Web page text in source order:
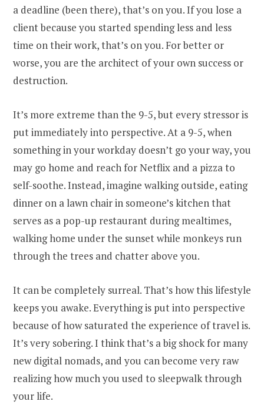
a deadline (been there), that’s on you. If you lose a
client because you started spending less and less
time on their work, that’s on you. For better or
worse, you are the architect of your own success or
destruction.
It’s more extreme than the 9-5, but every stressor is
put immediately into perspective. At a 9-5, when
something in your workday doesn’t go your way, you
may go home and reach for Netflix and a pizza to
self-soothe. Instead, imagine walking outside, eating
dinner on a lawn chair in someone’s kitchen that
serves as a pop-up restaurant during mealtimes,
walking home under the sunset while monkeys run
through the trees and chatter above you.
It can be completely surreal. That’s how this lifestyle
keeps you awake. Everything is put into perspective
because of how saturated the experience of travel is.
It’s very sobering. I think that’s a big shock for many
new digital nomads, and you can become very raw
realizing how much you used to sleepwalk through
your life.